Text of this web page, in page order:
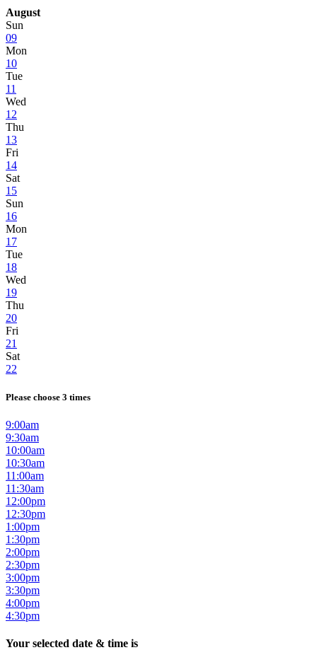
August
Sun
09
Mon
10
Tue
11
Wed
12
Thu
13
Fri
14
Sat
15
Sun
16
Mon
17
Tue
18
Wed
19
Thu
20
Fri
21
Sat
22
Please choose 3 times
9:00am
9:30am
10:00am
10:30am
11:00am
11:30am
12:00pm
12:30pm
1:00pm
1:30pm
2:00pm
2:30pm
3:00pm
3:30pm
4:00pm
4:30pm
Your selected date & time is